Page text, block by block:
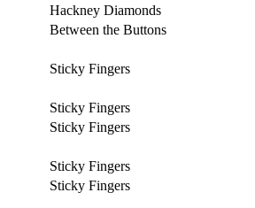
Hackney Diamonds
Between the Buttons
Sticky Fingers
Sticky Fingers
Sticky Fingers
Sticky Fingers
Sticky Fingers